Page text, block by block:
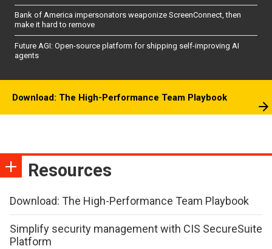
Bank of America impersonators weaponize ScreenConnect, then
make it hard to remove
Future AGI: Open-source platform for shipping self-improving AI
agents
Download: The High-Performance Team Playbook
Resources
Download: The High-Performance Team Playbook
Simplify security management with CIS SecureSuite
Platform